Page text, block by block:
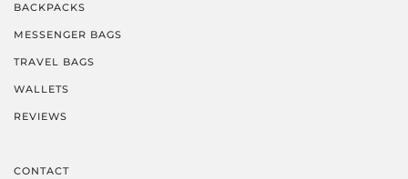
BACKPACKS
MESSENGER BAGS
TRAVEL BAGS
WALLETS
REVIEWS
CONTACT